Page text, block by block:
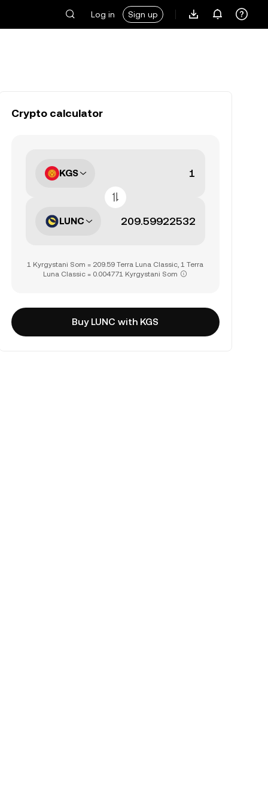
Log in Sign up
Crypto calculator
KGS
LUNC
1 Kyrgystani Som = 209.59 Terra Luna Classic, 1 Terra
Luna Classic = 0.004771 Kyrgystani Som
Buy LUNC with KGS